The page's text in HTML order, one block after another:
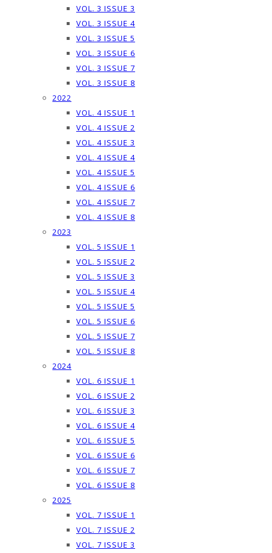
VOL. 3 ISSUE 3
VOL. 3 ISSUE 4
VOL. 3 ISSUE 5
VOL. 3 ISSUE 6
VOL. 3 ISSUE 7
VOL. 3 ISSUE 8
2022
VOL. 4 ISSUE 1
VOL. 4 ISSUE 2
VOL. 4 ISSUE 3
VOL. 4 ISSUE 4
VOL. 4 ISSUE 5
VOL. 4 ISSUE 6
VOL. 4 ISSUE 7
VOL. 4 ISSUE 8
2023
VOL. 5 ISSUE 1
VOL. 5 ISSUE 2
VOL. 5 ISSUE 3
VOL. 5 ISSUE 4
VOL. 5 ISSUE 5
VOL. 5 ISSUE 6
VOL. 5 ISSUE 7
VOL. 5 ISSUE 8
2024
VOL. 6 ISSUE 1
VOL. 6 ISSUE 2
VOL. 6 ISSUE 3
VOL. 6 ISSUE 4
VOL. 6 ISSUE 5
VOL. 6 ISSUE 6
VOL. 6 ISSUE 7
VOL. 6 ISSUE 8
2025
VOL. 7 ISSUE 1
VOL. 7 ISSUE 2
VOL. 7 ISSUE 3